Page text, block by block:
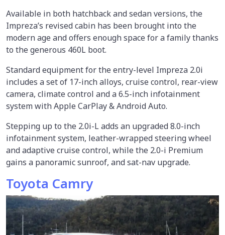
Available in both hatchback and sedan versions, the
Impreza’s revised cabin has been brought into the
modern age and offers enough space for a family thanks
to the generous 460L boot.
Standard equipment for the entry-level Impreza 2.0i
includes a set of 17-inch alloys, cruise control, rear-view
camera, climate control and a 6.5-inch infotainment
system with Apple CarPlay & Android Auto.
Stepping up to the 2.0i-L adds an upgraded 8.0-inch
infotainment system, leather-wrapped steering wheel
and adaptive cruise control, while the 2.0-i Premium
gains a panoramic sunroof, and sat-nav upgrade.
Toyota Camry